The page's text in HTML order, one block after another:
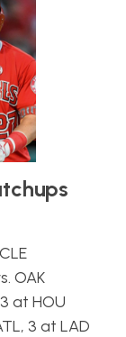
OAK
at HOU
3 at LAD